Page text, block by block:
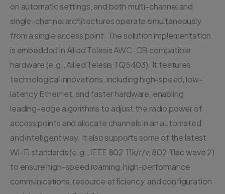
on automatic settings, and both multi-channel and
single-channel architectures operate simultaneously
from a single access point. The solution implementation
is embedded in Allied Telesis AWC-CB compatible
hardware (e.g., Allied Telesis TQ5403). It features
technological innovations, including high-speed, low-
latency Ethernet, and faster hardware, enabling
leading-edge algorithms to adjust the radio power of
access points and allocate channels in an automated
and intelligent way. It also supports some of the latest
Wi-Fi standards (e.g., IEEE 802.11k/r/v, 802.11ac wave 2)
to ensure high-speed roaming, high-performance
communications, resource efficiency, and configuration